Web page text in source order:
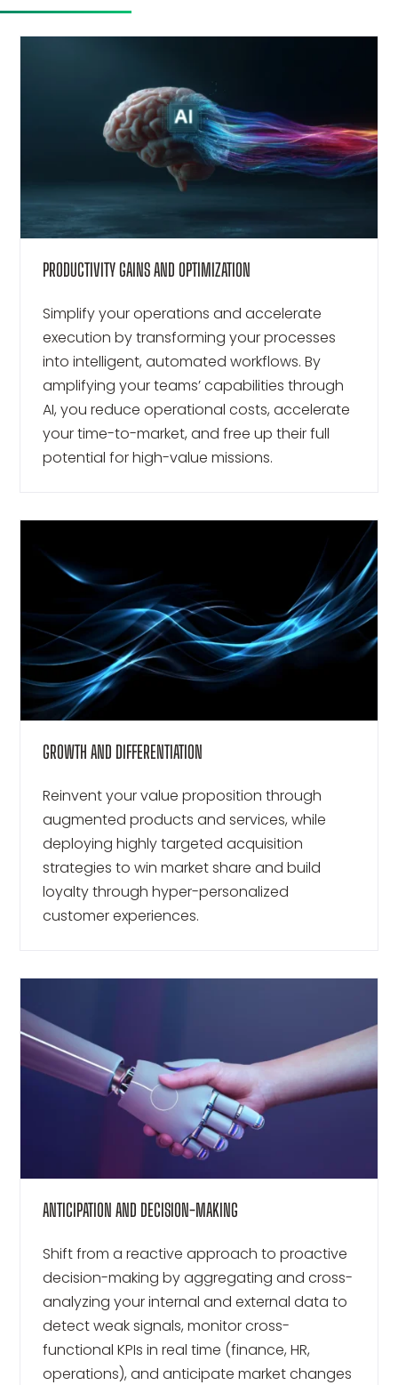
PRODUCTIVITY GAINS AND OPTIMIZATION
Simplify your operations and accelerate
execution by transforming your processes
into intelligent, automated workflows. By
amplifying your teams’ capabilities through
AI, you reduce operational costs, accelerate
your time-to-market, and free up their full
potential for high-value missions.
GROWTH AND DIFFERENTIATION
Reinvent your value proposition through
augmented products and services, while
deploying highly targeted acquisition
strategies to win market share and build
loyalty through hyper-personalized
customer experiences.
ANTICIPATION AND DECISION-MAKING
Shift from a reactive approach to proactive
decision-making by aggregating and cross-
analyzing your internal and external data to
detect weak signals, monitor cross-
functional KPIs in real time (finance, HR,
operations), and anticipate market changes